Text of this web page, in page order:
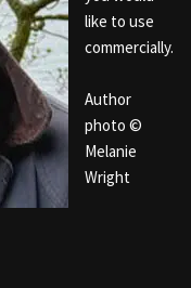
like to use
commercially.
Author
photo ©
Melanie
Wright